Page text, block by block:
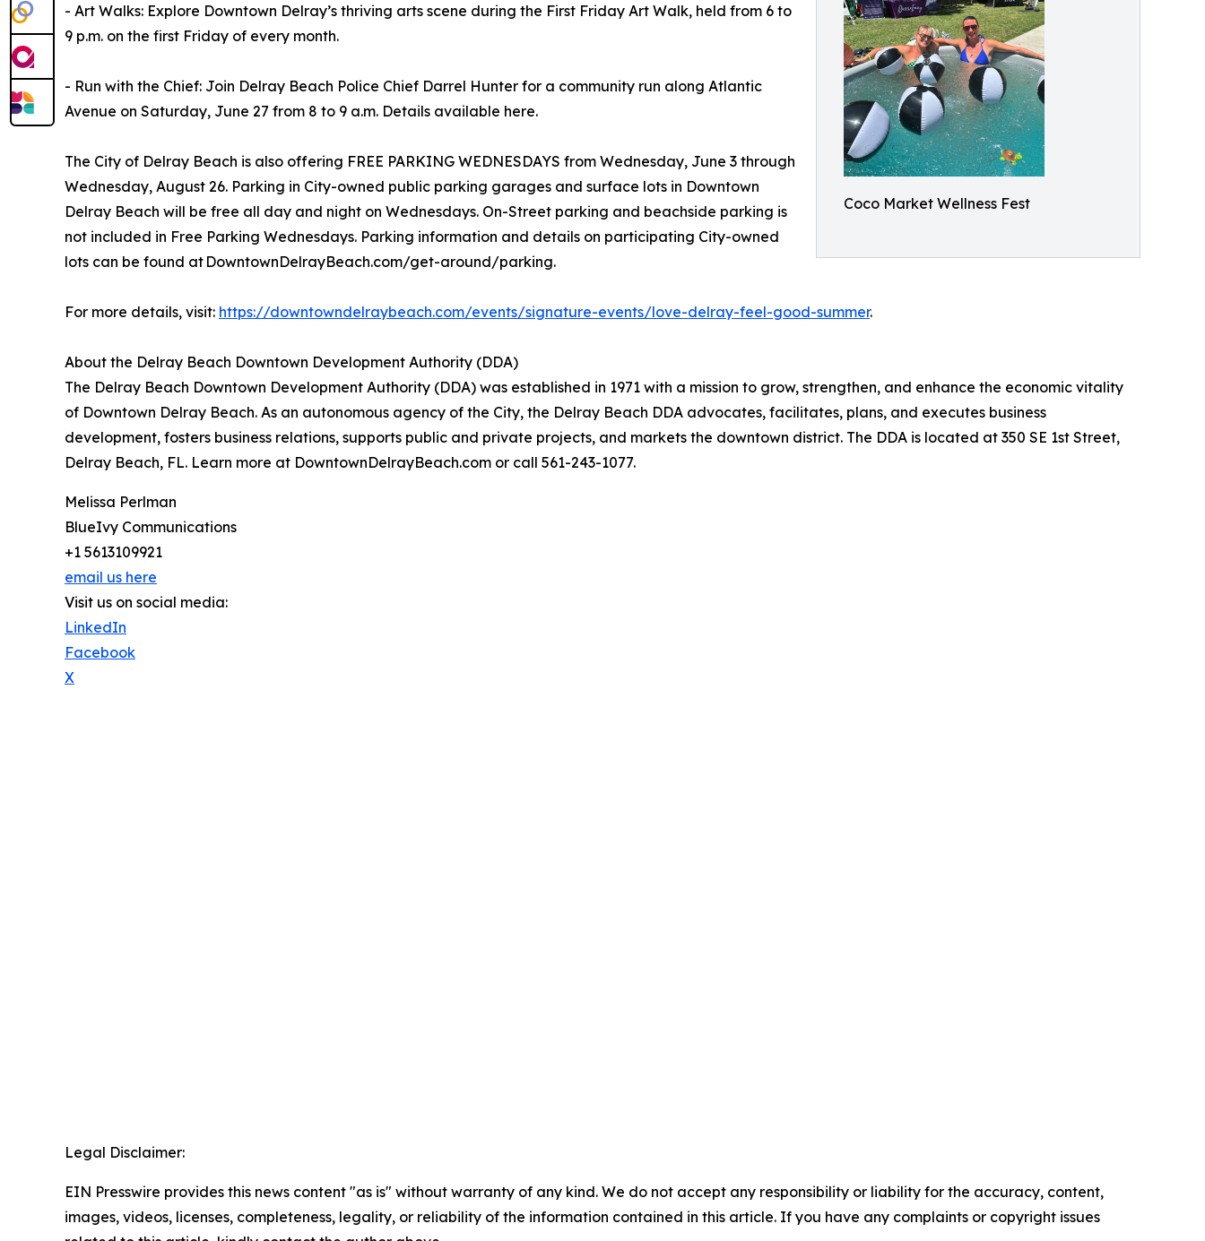
Coco Market Wellness Fest
- Art Walks: Explore Downtown Delray’s thriving arts scene during the First Friday Art Walk, held from 6 to
9 p.m. on the first Friday of every month.
- Run with the Chief: Join Delray Beach Police Chief Darrel Hunter for a community run along Atlantic
Avenue on Saturday, June 27 from 8 to 9 a.m. Details available here.
The City of Delray Beach is also offering FREE PARKING WEDNESDAYS from Wednesday, June 3 through
Wednesday, August 26. Parking in City-owned public parking garages and surface lots in Downtown
Delray Beach will be free all day and night on Wednesdays. On-Street parking and beachside parking is
not included in Free Parking Wednesdays. Parking information and details on participating City-owned
lots can be found at DowntownDelrayBeach.com/get-around/parking.
For more details, visit: https://downtowndelraybeach.com/events/signature-events/love-delray-feel-good-summer.
About the Delray Beach Downtown Development Authority (DDA)
The Delray Beach Downtown Development Authority (DDA) was established in 1971 with a mission to grow, strengthen, and enhance the economic vitality
of Downtown Delray Beach. As an autonomous agency of the City, the Delray Beach DDA advocates, facilitates, plans, and executes business
development, fosters business relations, supports public and private projects, and markets the downtown district. The DDA is located at 350 SE 1st Street,
Delray Beach, FL. Learn more at DowntownDelrayBeach.com or call 561-243-1077.
Melissa Perlman
BlueIvy Communications
+1 5613109921
email us here
Visit us on social media:
LinkedIn
Facebook
X
Legal Disclaimer:
EIN Presswire provides this news content "as is" without warranty of any kind. We do not accept any responsibility or liability for the accuracy, content,
images, videos, licenses, completeness, legality, or reliability of the information contained in this article. If you have any complaints or copyright issues